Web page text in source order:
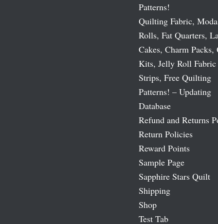
Patterns!
Quilting Fabric,
Rolls, Fat Quarters,
Cakes, Charm
Kits, Jelly Roll Fabric
Strips, Free Quilting
Patterns! – Updating
Database
Refund and Returns
Return Policies
Reward Points
Sample Page
Sapphire Stars Quilt
Shipping
Shop
Test Tab